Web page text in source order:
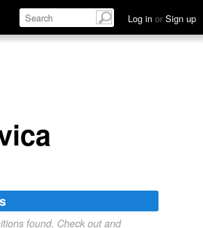
Log in or Sign up
found. Check out and